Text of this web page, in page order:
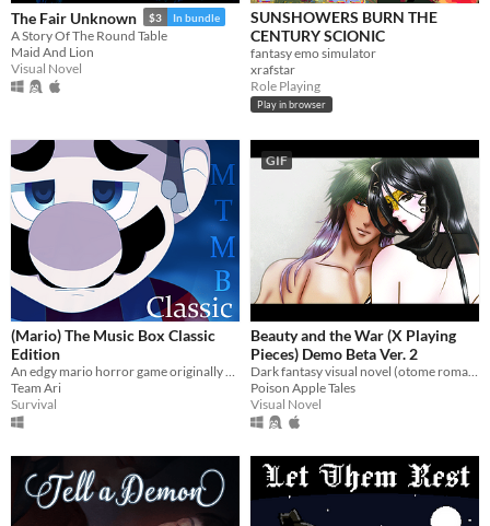
The Fair Unknown $3 In bundle
A Story Of The Round Table
Maid And Lion
Visual Novel
SUNSHOWERS BURN THE
CENTURY SCIONIC
fantasy emo simulator
xrafstar
Role Playing
Play in browser
(Mario) The Music Box Classic
Edition
Team Ari
Survival
GIF
Beauty and the War (X Playing
Pieces) Demo Beta Ver. 2
Poison Apple Tales
Visual Novel